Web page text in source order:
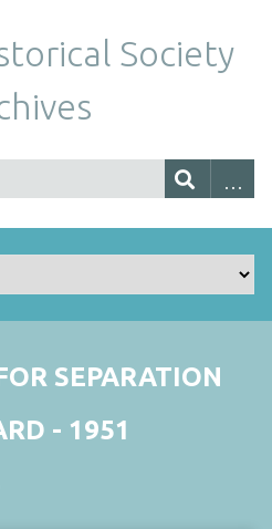
Society
SEPARATION
- 1951